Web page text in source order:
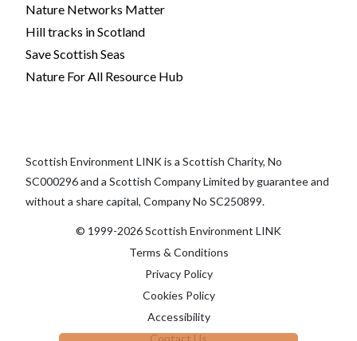
Nature Networks Matter
Hill tracks in Scotland
Save Scottish Seas
Nature For All Resource Hub
Scottish Environment LINK is a Scottish Charity, No
SC000296 and a Scottish Company Limited by guarantee and
without a share capital, Company No SC250899.
© 1999-2026 Scottish Environment LINK
Terms & Conditions
Privacy Policy
Cookies Policy
Accessibility
Contact Us